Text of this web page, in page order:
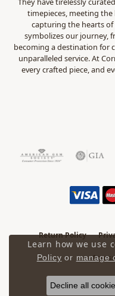
timepieces, meeting
capturing the hearts
symbolizes our journey,
becoming a destination for
unparalleled service. At
every crafted piece, and
Return Policy
© 2026 Cornell's
Learn how we use
Policy or manage
Decline all